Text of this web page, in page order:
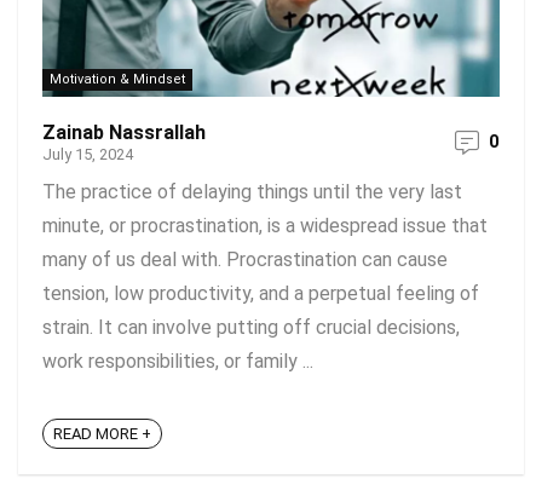
Motivation & Mindset
Zainab Nassrallah
July 15, 2024
0
The practice of delaying things until the very last
minute, or procrastination, is a widespread issue that
many of us deal with. Procrastination can cause
tension, low productivity, and a perpetual feeling of
strain. It can involve putting off crucial decisions,
work responsibilities, or family ...
READ MORE +